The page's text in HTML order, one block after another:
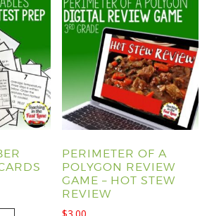
PERIMETER OF A
POLYGON REVIEW
GAME – HOT STEW
REVIEW